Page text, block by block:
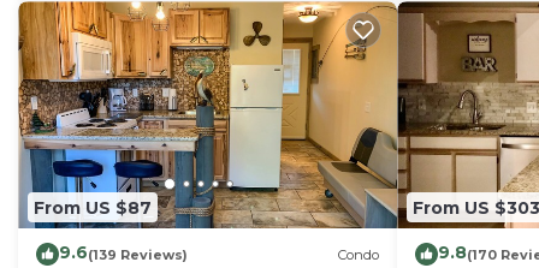
From US $87
9.6(139 Reviews) Condo
From US $303
9.8(170